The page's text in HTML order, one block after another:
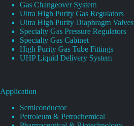
Gas Changeover System
Ultra High Purity Gas Regulators
Ultra High Purity Diaphragm Valves
Specialty Gas Pressure Regulators
Specialty Gas Cabinet
High Purity Gas Tube Fittings
UHP Liquid Delivery System
Application
Semiconductor
Petroleum & Petrochemical